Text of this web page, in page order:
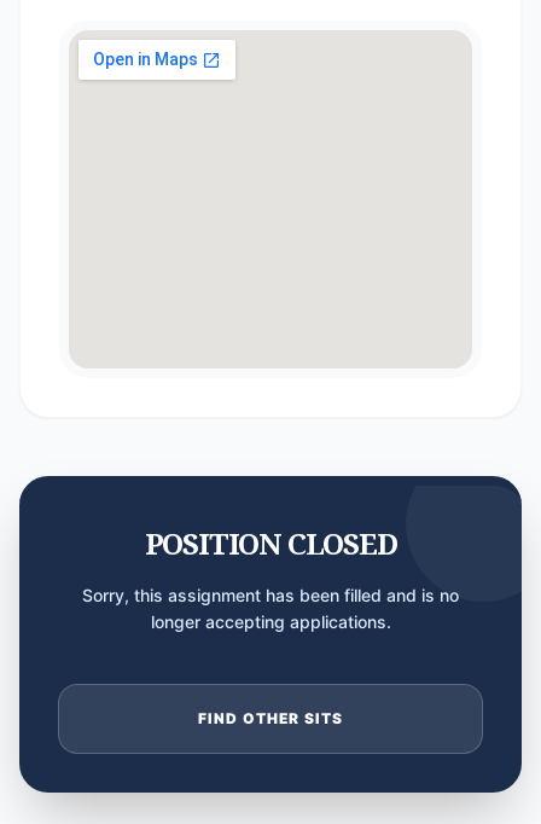
POSITION CLOSED
Sorry, this assignment has been filled and is no
longer accepting applications.
FIND OTHER SITS